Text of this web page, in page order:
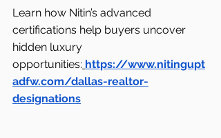
Learn how Nitin’s advanced
certifications help buyers uncover
hidden luxury
opportunities: https://www.nitingupt
adfw.com/dallas-realtor-
designations